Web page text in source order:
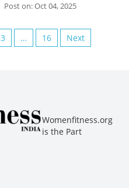
Post on: Oct 04, 2025
3 … 16 Next
Womenfitness.org
is the Part